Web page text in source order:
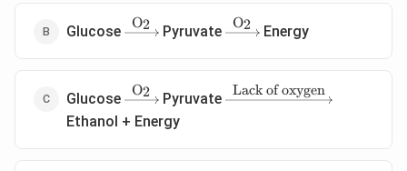
Glucose \xrightarrow{\text{O}_2}
O2 Pyruvate \xrightarrow{\text{O}_2}
O2 Energy
Glucose \xrightarrow{\text{O}_2}
O2 Pyruvate
\xrightarrow{\text{Lack
Lack of oxygen
Ethanol + Energy